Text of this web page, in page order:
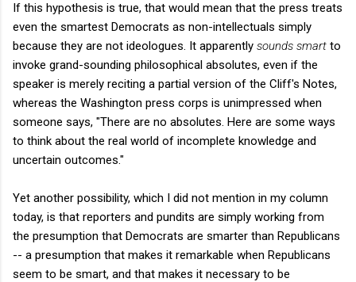
If this hypothesis is true, that would mean that the press treats
even the smartest Democrats as non-intellectuals simply
because they are not ideologues. It apparently sounds smart to
invoke grand-sounding philosophical absolutes, even if the
speaker is merely reciting a partial version of the Cliff's Notes,
whereas the Washington press corps is unimpressed when
someone says, "There are no absolutes. Here are some ways
to think about the real world of incomplete knowledge and
uncertain outcomes."
Yet another possibility, which I did not mention in my column
today, is that reporters and pundits are simply working from
the presumption that Democrats are smarter than Republicans
-- a presumption that makes it remarkable when Republicans
seem to be smart, and that makes it necessary to be